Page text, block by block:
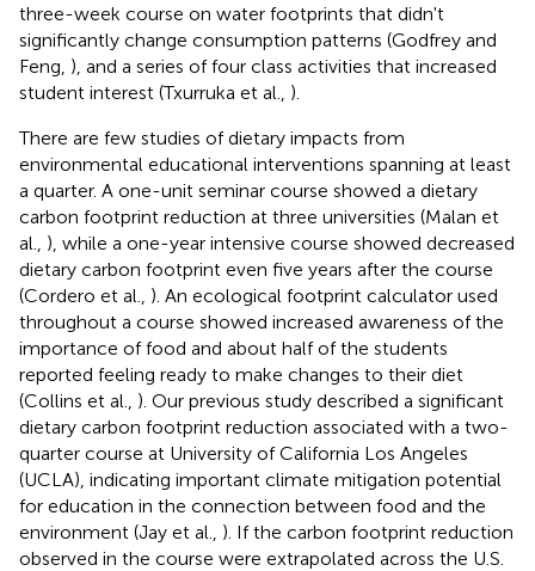
three-week course on water footprints that didn't
significantly change consumption patterns (Godfrey and
Feng, ), and a series of four class activities that increased
student interest (Txurruka et al., ).
There are few studies of dietary impacts from
environmental educational interventions spanning at least
a quarter. A one-unit seminar course showed a dietary
carbon footprint reduction at three universities (Malan et
al., ), while a one-year intensive course showed decreased
dietary carbon footprint even five years after the course
(Cordero et al., ). An ecological footprint calculator used
throughout a course showed increased awareness of the
importance of food and about half of the students
reported feeling ready to make changes to their diet
(Collins et al., ). Our previous study described a significant
dietary carbon footprint reduction associated with a two-
quarter course at University of California Los Angeles
(UCLA), indicating important climate mitigation potential
for education in the connection between food and the
environment (Jay et al., ). If the carbon footprint reduction
observed in the course were extrapolated across the U.S.